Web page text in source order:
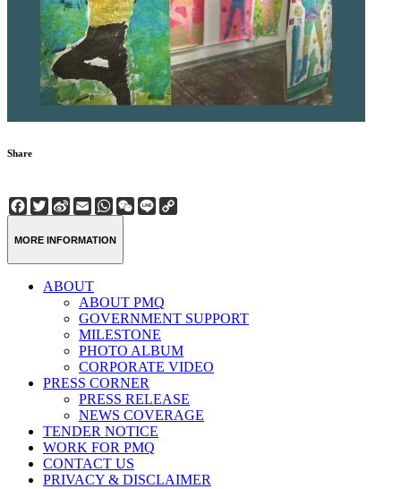
Share
Facebook
Twitter
Sina
Weibo
EmailWhatsApp
WeChat
Line
MORE INFORMATION
ABOUT
ABOUT PMQ
GOVERNMENT SUPPORT
MILESTONE
PHOTO ALBUM
CORPORATE VIDEO
PRESS CORNER
PRESS RELEASE
NEWS COVERAGE
TENDER NOTICE
WORK FOR PMQ
CONTACT US
PRIVACY & DISCLAIMER